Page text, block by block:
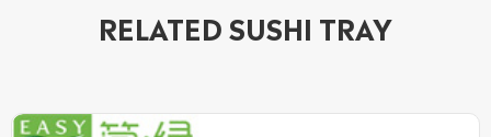
RELATED SUSHI TRAY